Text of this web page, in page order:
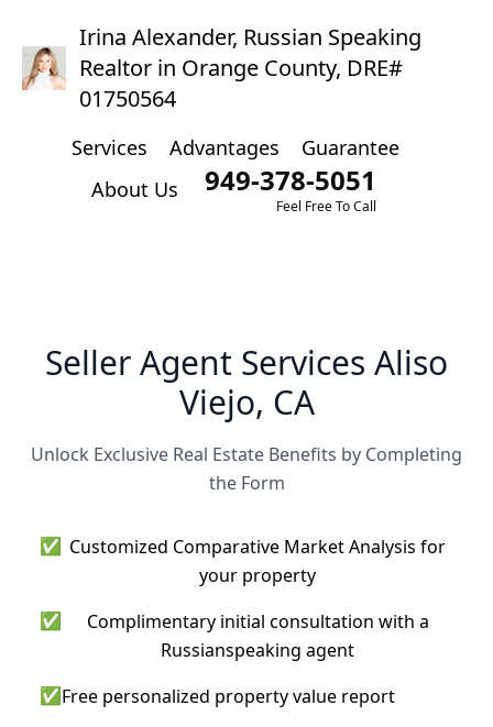
Irina Alexander, Russian Speaking
Realtor in Orange County, DRE#
01750564
Services Advantages
Guarantee
About Us
949-378-5051
Feel Free To Call
Seller Agent Services Aliso
Viejo, CA
Unlock Exclusive Real Estate Benefits by Completing
the Form
✅ Customized Comparative Market Analysis for
your property
✅
Complimentary initial consultation with a
Russianspeaking agent
✅Free personalized property value report